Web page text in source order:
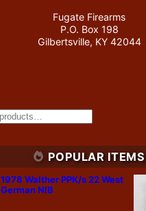
Fugate Firearms
P.O. Box 198
Gilbertsville, KY 42044
POPULAR ITEMS
1978 Walther PPK/s 22 West
German NIB